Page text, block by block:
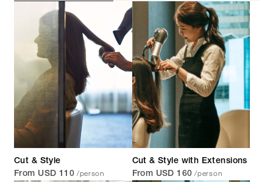
Cut & Style
From USD 110 /person
Cut & Style with Extensions
From USD 160 /person